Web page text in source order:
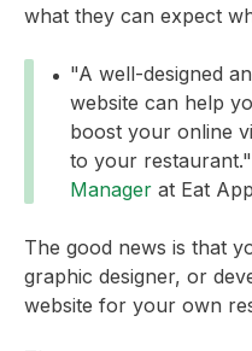
what they can expect
"A well-designed
website can help
boost your online
to your
Manager at Eat
The good news is that
graphic designer, or
website for your own